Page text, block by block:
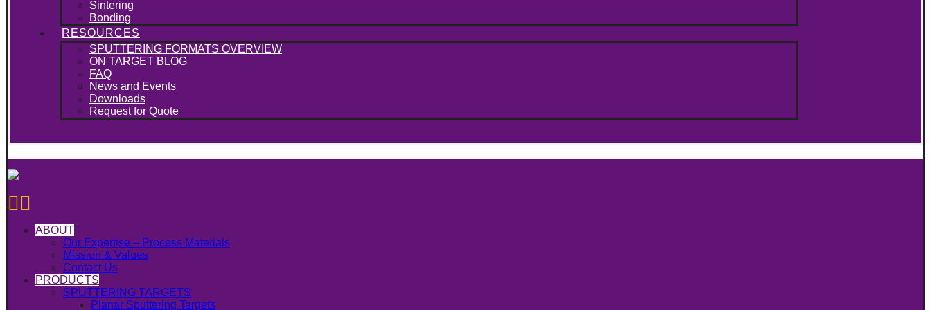
Sintering
Bonding
RESOURCES
SPUTTERING FORMATS OVERVIEW
ON TARGET BLOG
FAQ
News and Events
Downloads
Request for Quote
ABOUT
Our Expertise – Process Materials
Mission & Values
Contact Us
PRODUCTS
SPUTTERING TARGETS
Planar Sputtering Targets